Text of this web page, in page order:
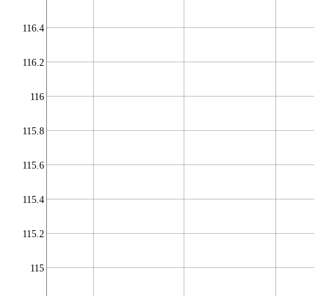
115
115.2
115.4
115.6
115.8
116
116.2
116.4